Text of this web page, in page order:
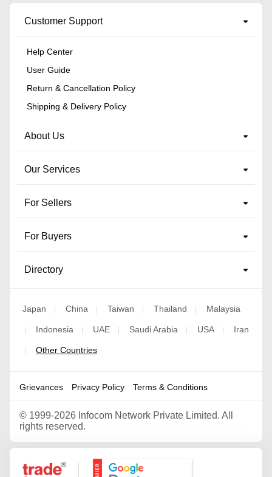
Customer Support
Help Center
User Guide
Return & Cancellation Policy
Shipping & Delivery Policy
About Us
Our Services
For Sellers
For Buyers
Directory
Japan | China | Taiwan | Thailand | Malaysia
| Indonesia | UAE | Saudi Arabia | USA | Iran
| Other Countries
Grievances Privacy Policy Terms & Conditions
© 1999-2026 Infocom Network Private Limited. All
rights reserved.
Google Partner